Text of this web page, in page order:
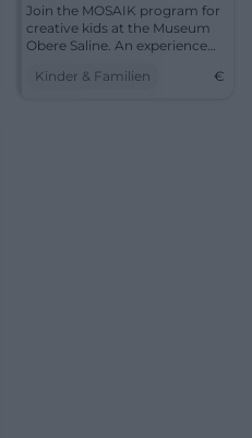
Join the MOSAIK program for
creative kids at the Museum
Obere Saline. An experience
Kinder & Familien
€